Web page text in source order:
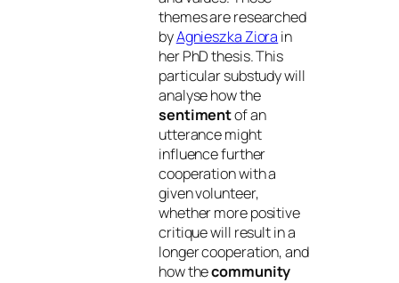
themes are researched
byAgnieszka Ziora in
her PhD thesis. This
particular substudy will
analyse how the
sentimentof an
utterance might
influence further
cooperation with a
given volunteer,
whether more positive
critique will result in a
longer cooperation, and
how thecommunity